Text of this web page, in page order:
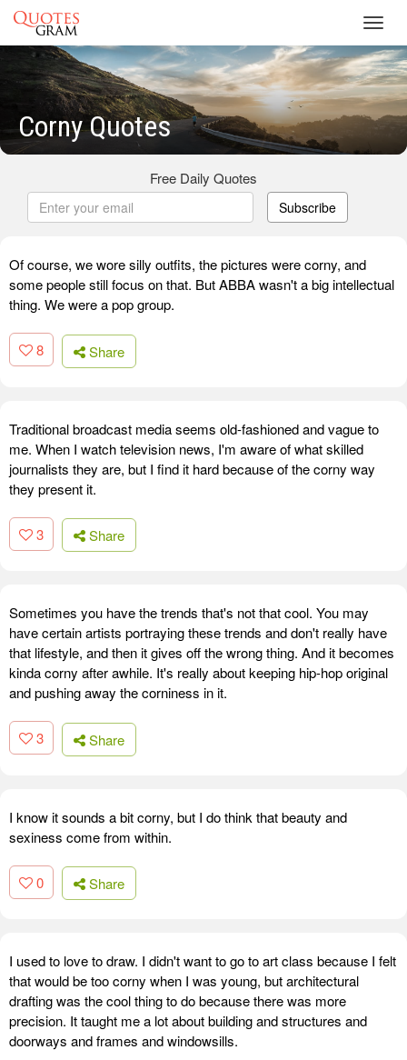
Corny Quotes
Free Daily Quotes
Subscribe
Of course, we wore silly outfits, the pictures were corny, and
some people still focus on that. But ABBA wasn't a big intellectual
thing. We were a pop group.
8 Share
Traditional broadcast media seems old-fashioned and vague to
me. When I watch television news, I'm aware of what skilled
journalists they are, but I find it hard because of the corny way
they present it.
3 Share
Sometimes you have the trends that's not that cool. You may
have certain artists portraying these trends and don't really have
that lifestyle, and then it gives off the wrong thing. And it becomes
kinda corny after awhile. It's really about keeping hip-hop original
and pushing away the corniness in it.
3 Share
I know it sounds a bit corny, but I do think that beauty and
sexiness come from within.
0 Share
I used to love to draw. I didn't want to go to art class because I felt
that would be too corny when I was young, but architectural
drafting was the cool thing to do because there was more
precision. It taught me a lot about building and structures and
doorways and frames and windowsills.